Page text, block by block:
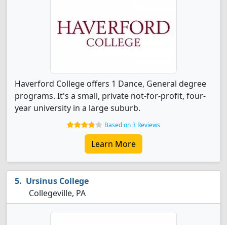
Haverford College offers 1 Dance, General degree
programs. It's a small, private not-for-profit, four-
year university in a large suburb.
Based on 3 Reviews
Learn More
Ursinus College
Collegeville, PA